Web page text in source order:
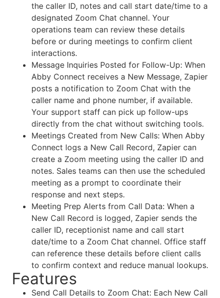
the caller ID, notes and call start date/time to a
designated Zoom Chat channel. Your
operations team can review these details
before or during meetings to confirm client
interactions.
Message Inquiries Posted for Follow-Up: When
Abby Connect receives a New Message, Zapier
posts a notification to Zoom Chat with the
caller name and phone number, if available.
Your support staff can pick up follow-ups
directly from the chat without switching tools.
Meetings Created from New Calls: When Abby
Connect logs a New Call Record, Zapier can
create a Zoom meeting using the caller ID and
notes. Sales teams can then use the scheduled
meeting as a prompt to coordinate their
response and next steps.
Meeting Prep Alerts from Call Data: When a
New Call Record is logged, Zapier sends the
caller ID, receptionist name and call start
date/time to a Zoom Chat channel. Office staff
can reference these details before client calls
to confirm context and reduce manual lookups.
Features
Send Call Details to Zoom Chat: Each New Call